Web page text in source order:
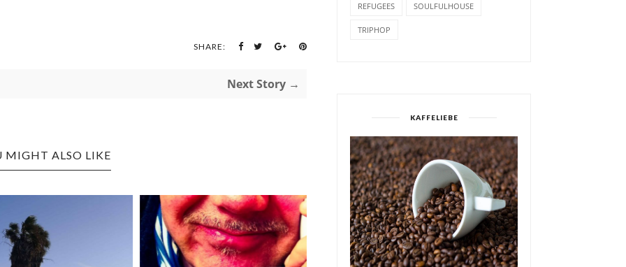
SHARE:
Next Story →
MIGHT ALSO LIKE
REFUGEES SOULFULHOUSE
TRIPHOP
KAFFELIEBE